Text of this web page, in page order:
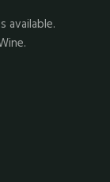
available.